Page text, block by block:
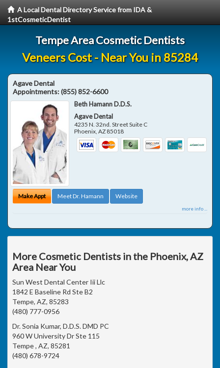
A Local Dental Directory Service from IDA &
1stCosmeticDentist
Tempe Area Cosmetic Dentists
Veneers Cost - Near You in 85284
Agave Dental
Appointments:(855) 852-6600
Beth Hamann D.D.S.
Agave Dental
4235 N. 32nd. Street Suite C
Phoenix,AZ 85018
Make Appt Meet Dr. Hamann Website
more info ...
More Cosmetic Dentists in the Phoenix, AZ
Area Near You
Sun West Dental Center Iii Llc
1842 E Baseline Rd Ste B2
Tempe, AZ, 85283
(480) 777-0956
Dr. Sonia Kumar, D.D.S. DMD PC
960 W University Dr Ste 115
Tempe , AZ, 85281
(480) 678-9724